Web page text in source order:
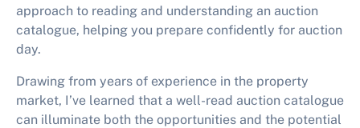
approach to reading and understanding an auction
catalogue, helping you prepare confidently for auction
day.
Drawing from years of experience in the property
market, I’ve learned that a well-read auction catalogue
can illuminate both the opportunities and the potential